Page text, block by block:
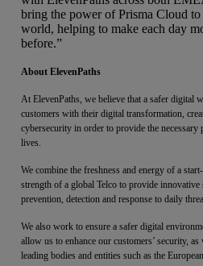
bring the power of Prisma Cloud
world, helping to make each day
before.”
About ElevenPaths
At ElevenPaths, we believe that a safer digital
customers with their digital transformation,
cybersecurity in order to provide the
lives.
We combine the freshness and energy of a
strength of a global Telco to provide innovative
prevention, detection and response to daily
We also work to ensure a safer digital
allow us to enhance our customers’ security,
leading bodies and entities such as the